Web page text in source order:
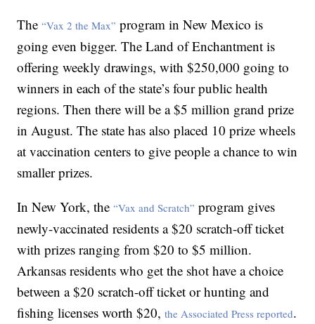
The“Vax 2 the Max” program in New Mexico is
going even bigger. The Land of Enchantment is
offering weekly drawings, with $250,000 going to
winners in each of the state’s four public health
regions. Then there will be a $5 million grand prize
in August. The state has also placed 10 prize wheels
at vaccination centers to give people a chance to win
smaller prizes.
In New York, the“Vax and Scratch” program gives
newly-vaccinated residents a $20 scratch-off ticket
with prizes ranging from $20 to $5 million.
Arkansas residents who get the shot have a choice
between a $20 scratch-off ticket or hunting and
fishing licenses worth $20,the Associated Press reported.